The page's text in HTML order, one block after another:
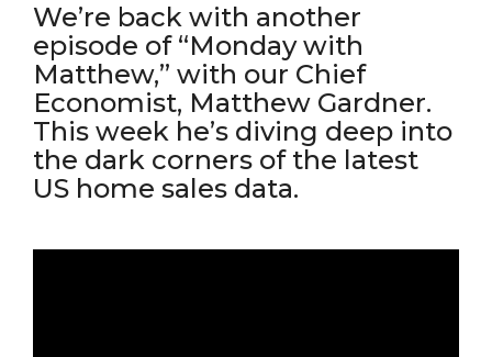
We’re back with another
episode of “Monday with
Matthew,” with our Chief
Economist, Matthew Gardner.
This week he’s diving deep into
the dark corners of the latest
US home sales data.